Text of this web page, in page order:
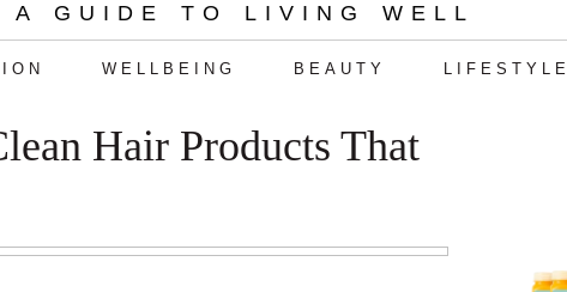
A GUIDE TO LIVING WELL
WELLBEING BEAUTY LIFESTYLE
Hair Products That